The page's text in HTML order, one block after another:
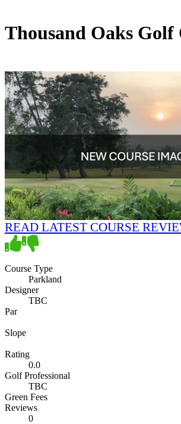
Thousand Oaks Golf
READ LATEST COURSE
Course Type
Parkland
Designer
TBC
Par
Slope
Rating
0.0
Golf Professional
TBC
Green Fees
Reviews
0